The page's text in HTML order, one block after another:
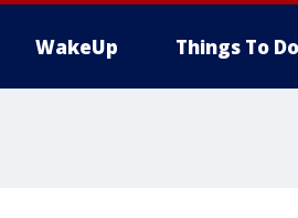
WakeUp Things To Do